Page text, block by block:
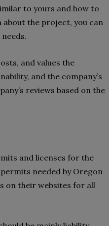
to yours and how to
the project, you can
and values the
and the company’s
reviews based on the
and licenses for the
needed by Oregon
on their websites for all